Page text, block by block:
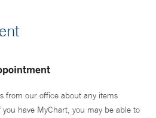
from our office about any items
have MyChart, you may be able to